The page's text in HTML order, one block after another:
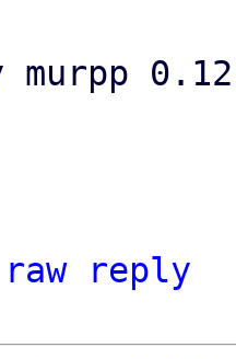
murpp
raw
reply